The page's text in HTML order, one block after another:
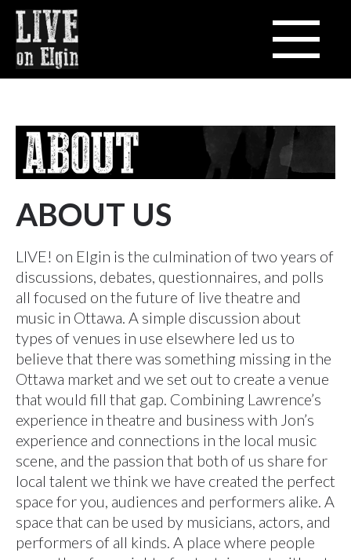
ABOUT US
LIVE! on Elgin is the culmination of two years of
discussions, debates, questionnaires, and polls
all focused on the future of live theatre and
music in Ottawa. A simple discussion about
types of venues in use elsewhere led us to
believe that there was something missing in the
Ottawa market and we set out to create a venue
that would fill that gap. Combining Lawrence’s
experience in theatre and business with Jon’s
experience and connections in the local music
scene, and the passion that both of us share for
local talent we think we have created the perfect
space for you, audiences and performers alike. A
space that can be used by musicians, actors, and
performers of all kinds. A place where people